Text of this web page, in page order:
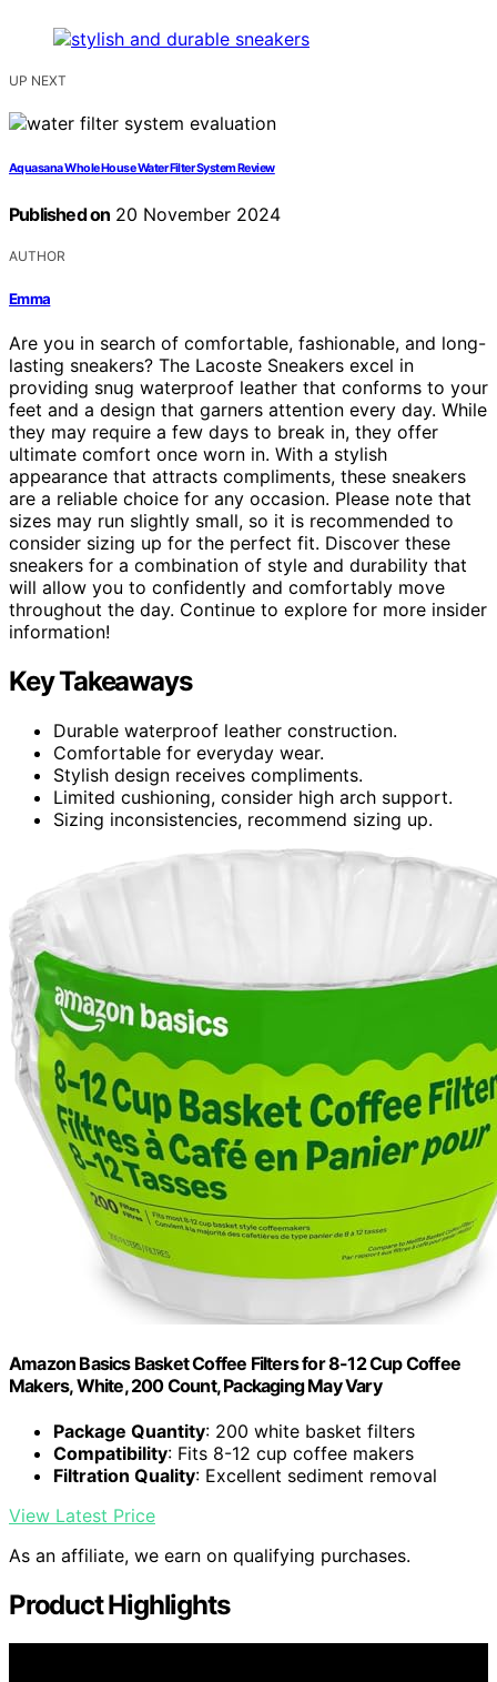
UP NEXT
Aquasana Whole House Water Filter System Review
Published on 20 November 2024
AUTHOR
Emma
Are you in search of comfortable, fashionable, and long-
lasting sneakers? The Lacoste Sneakers excel in
providing snug waterproof leather that conforms to your
feet and a design that garners attention every day. While
they may require a few days to break in, they offer
ultimate comfort once worn in. With a stylish
appearance that attracts compliments, these sneakers
are a reliable choice for any occasion. Please note that
sizes may run slightly small, so it is recommended to
consider sizing up for the perfect fit. Discover these
sneakers for a combination of style and durability that
will allow you to confidently and comfortably move
throughout the day. Continue to explore for more insider
information!
Key Takeaways
Durable waterproof leather construction.
Comfortable for everyday wear.
Stylish design receives compliments.
Limited cushioning, consider high arch support.
Sizing inconsistencies, recommend sizing up.
Amazon Basics Basket Coffee Filters for 8-12 Cup Coffee
Makers, White, 200 Count, Packaging May Vary
Package Quantity: 200 white basket filters
Compatibility: Fits 8-12 cup coffee makers
Filtration Quality: Excellent sediment removal
View Latest Price
As an affiliate, we earn on qualifying purchases.
Product Highlights